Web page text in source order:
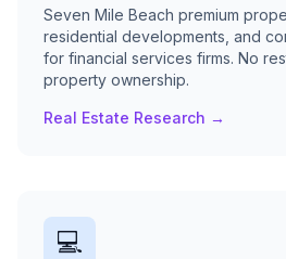
Seven Mile Beach premium
residential developments, and
for financial services firms. No
property ownership.
Real Estate Research →
💻